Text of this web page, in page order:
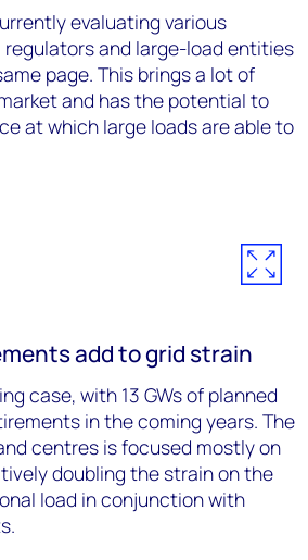
evaluating various
and large-load entities
page. This brings a lot of
and has the potential to
at which large loads are able to
add to grid strain
case, with 13 GWs of planned
in the coming years. The
centres is focused mostly on
doubling the strain on the
load in conjunction with